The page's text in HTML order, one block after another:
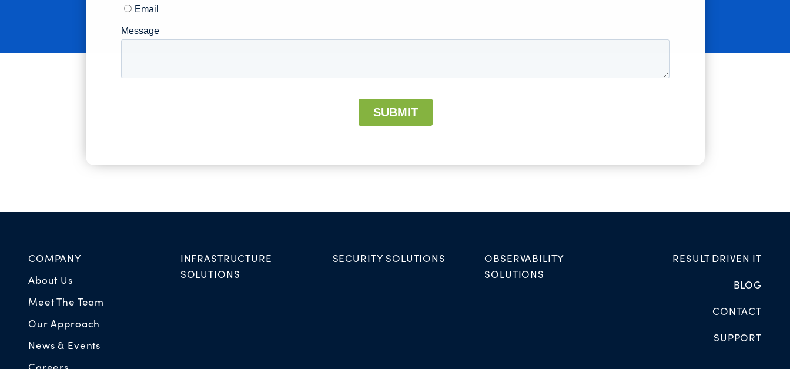
COMPANY
About Us
Meet The Team
Our Approach
News & Events
INFRASTRUCTURE
SOLUTIONS
SECURITY SOLUTIONS
OBSERVABILITY
SOLUTIONS
RESULT DRIVEN IT
BLOG
CONTACT
SUPPORT